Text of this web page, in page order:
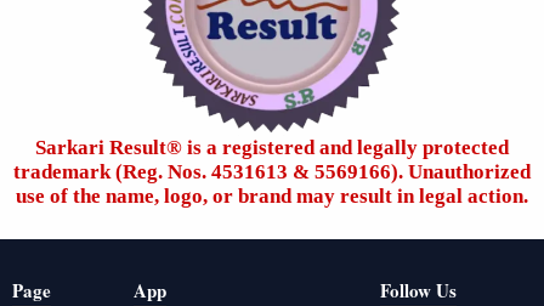
Sarkari Result®️ is a registered and legally protected
trademark (Reg. Nos. 4531613 & 5569166). Unauthorized
use of the name, logo, or brand may result in legal action.
Page App Follow Us